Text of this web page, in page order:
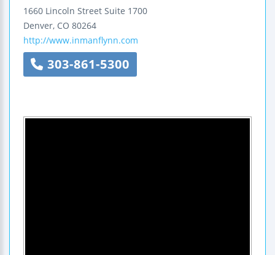
1660 Lincoln Street Suite 1700
Denver, CO 80264
http://www.inmanflynn.com
303-861-5300